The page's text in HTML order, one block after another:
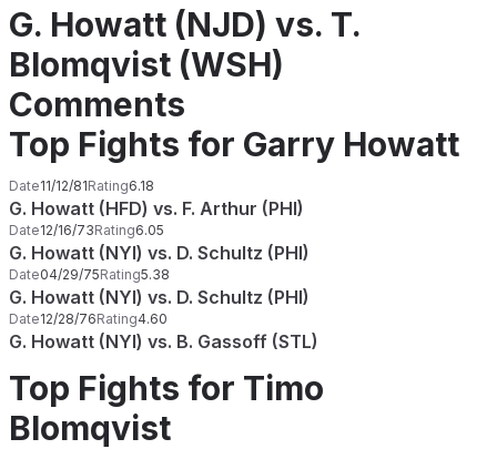
G. Howatt (NJD) vs. T.
Blomqvist (WSH)
Comments
Top Fights for Garry Howatt
Date11/12/81Rating6.18
G. Howatt (HFD) vs. F. Arthur (PHI)
Date12/16/73Rating6.05
G. Howatt (NYI) vs. D. Schultz (PHI)
Date04/29/75Rating5.38
G. Howatt (NYI) vs. D. Schultz (PHI)
Date12/28/76Rating4.60
G. Howatt (NYI) vs. B. Gassoff (STL)
Top Fights for Timo
Blomqvist